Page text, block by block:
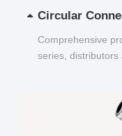
Circular
Comprehensive
series, distributors